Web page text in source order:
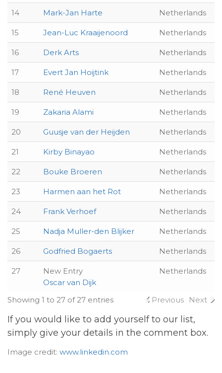
14 Mark-Jan Harte Netherlands
15 Jean-Luc Kraaijenoord Netherlands
16 Derk Arts Netherlands
17 Evert Jan Hoijtink Netherlands
18 René Heuven Netherlands
19 Zakaria Alami Netherlands
20 Guusje van der Heijden Netherlands
21 Kirby Binayao Netherlands
22 Bouke Broeren Netherlands
23 Harmen aan het Rot Netherlands
24 Frank Verhoef Netherlands
25 Nadja Muller-den Blijker Netherlands
26 Godfried Bogaerts Netherlands
27
New Entry
Oscar van Dijk
Netherlands
Showing 1 to 27 of 27 entries Previous Next
If you would like to add yourself to our list,
simply give your details in the comment box.
Image credit: www.linkedin.com